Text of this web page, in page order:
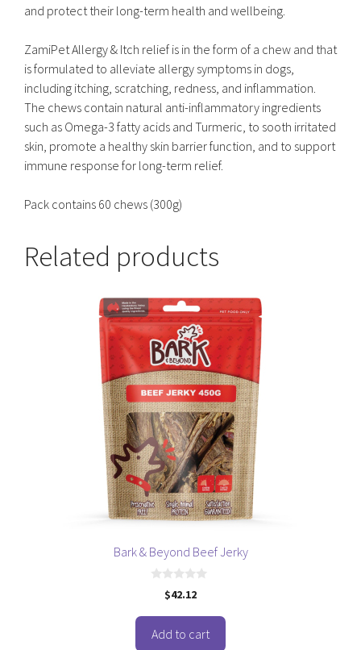
and protect their long-term health and wellbeing.
ZamiPet Allergy & Itch relief is in the form of a chew and that
is formulated to alleviate allergy symptoms in dogs,
including itching, scratching, redness, and inflammation.
The chews contain natural anti-inflammatory ingredients
such as Omega-3 fatty acids and Turmeric, to sooth irritated
skin, promote a healthy skin barrier function, and to support
immune response for long-term relief.
Pack contains 60 chews (300g)
Related products
Bark & Beyond Beef Jerky
o
f
$42.12
Add to cart